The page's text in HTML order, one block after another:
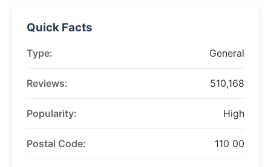
Quick Facts
Type: General
Reviews: 510,168
Popularity: High
Postal Code: 110 00